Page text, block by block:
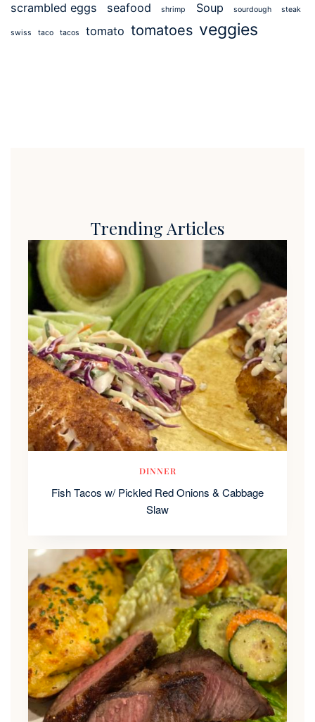
scrambled eggs
seafood shrimp Soup sourdough steak
swiss taco tacos tomato tomatoes veggies
Trending Articles
DINNER
Fish Tacos w/ Pickled Red Onions & Cabbage
Slaw